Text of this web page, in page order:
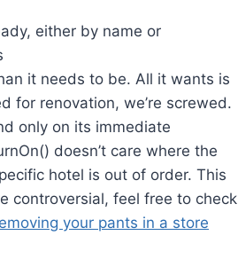
either by name or
it needs to be. All it wants is
for renovation, we’re screwed.
only on its immediate
doesn’t care where the
hotel is out of order. This
controversial, feel free to check
your pants in a store